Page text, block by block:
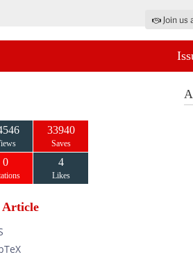
Join
33940
Saves
0 4
Likes